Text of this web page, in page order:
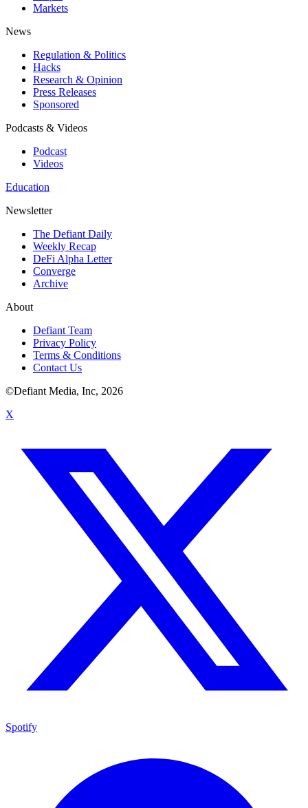
Markets
News
Regulation & Politics
Hacks
Research & Opinion
Press Releases
Sponsored
Podcasts & Videos
Podcast
Videos
Education
Newsletter
The Defiant Daily
Weekly Recap
DeFi Alpha Letter
Converge
Archive
About
Defiant Team
Privacy Policy
Terms & Conditions
Contact Us
©Defiant Media, Inc, 2026
X
Spotify